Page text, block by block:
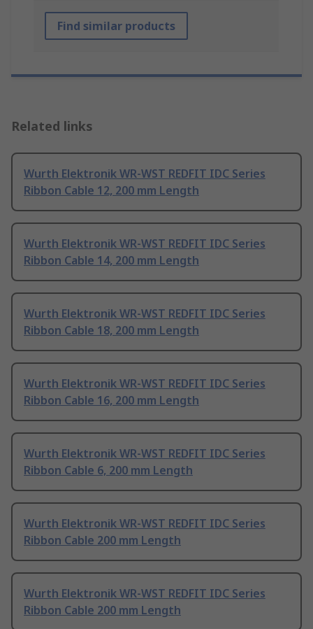
Find similar products
Related links
Wurth Elektronik WR-WST REDFIT IDC Series
Ribbon Cable 12, 200 mm Length
Wurth Elektronik WR-WST REDFIT IDC Series
Ribbon Cable 14, 200 mm Length
Wurth Elektronik WR-WST REDFIT IDC Series
Ribbon Cable 18, 200 mm Length
Wurth Elektronik WR-WST REDFIT IDC Series
Ribbon Cable 16, 200 mm Length
Wurth Elektronik WR-WST REDFIT IDC Series
Ribbon Cable 6, 200 mm Length
Wurth Elektronik WR-WST REDFIT IDC Series
Ribbon Cable 200 mm Length
Wurth Elektronik WR-WST REDFIT IDC Series
Ribbon Cable 200 mm Length